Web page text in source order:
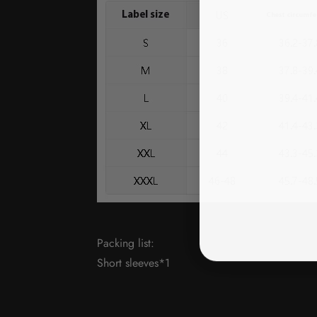
Packing list:
Short sleeves*1